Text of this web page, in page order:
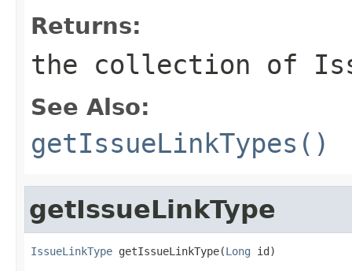
Returns:
the collection of
See Also:
getIssueLinkTypes()
getIssueLinkType
IssueLinkType getIssueLinkType(Long id)